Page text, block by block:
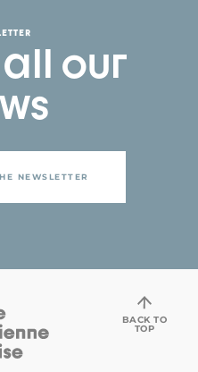
our
NEWSLETTER
BACK TO
TOP